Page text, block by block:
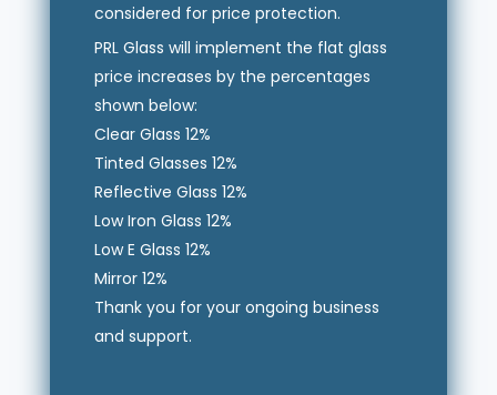
considered for price protection.
PRL Glass will implement the flat glass
price increases by the percentages
shown below:
Clear Glass 12%
Tinted Glasses 12%
Reflective Glass 12%
Low Iron Glass 12%
Low E Glass 12%
Mirror 12%
Thank you for your ongoing business
and support.